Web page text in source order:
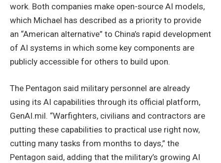
work. Both companies make open-source AI models,
which Michael has described as a priority to provide
an “American alternative” to China’s rapid development
of AI systems in which some key components are
publicly accessible for others to build upon.
The Pentagon said military personnel are already
using its AI capabilities through its official platform,
GenAI.mil. “Warfighters, civilians and contractors are
putting these capabilities to practical use right now,
cutting many tasks from months to days,” the
Pentagon said, adding that the military’s growing AI